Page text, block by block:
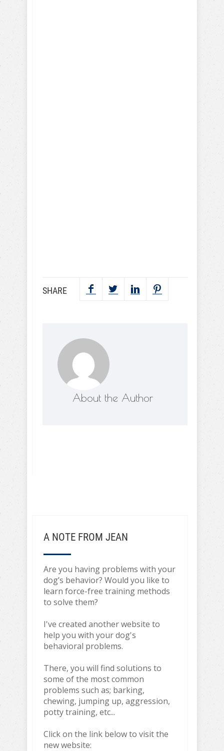
SHARE
About the Author
A NOTE FROM JEAN
Are you having problems with your
dog’s behavior? Would you like to
learn force-free training methods
to solve them?
I've created another website to
help you with your dog's
behavioral problems.
There, you will find solutions to
some of the most common
problems such as; barking,
chewing, jumping up, aggression,
potty training, etc...
Click on the link below to visit the
new website: